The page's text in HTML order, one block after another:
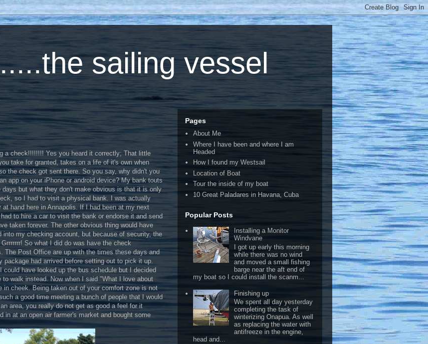
sailing vessel
a check!!!!!!!! Yes you heard it correctly; That little
take for granted, takes on a life of it's own when
the check got sent there. So you say, why didn't you
app on your iPhone or android device? My bank touts
but what they don't make obvious is that it is only
so I had to visit a physical bank. I was actually
hand here in Annapolis. If I had been at my next
to hire a car to visit the bank or endorse it and send
taken forever. The other obvious thing would have
my checking account, but because of security, the
So what I did do was have the check
The Post Office are up with the times these days and
had arrived before setting out to pick it up.
have looked up the bus schedule but I decided
walk instead. Now when I said "What I love about
cheek. Being taken out of your comfort zone is not
a good time meeting a bunch of people that I would
area, you really do not get as good a feel for it
in at an open air farmer's market and bought some
Pages
About Me
Where I have been and where I am
Headed
How I found my Westsail
Location of Boat
Tour the inside of my boat
10 Great Paladares in Havana, Cuba
Popular Posts
Installing a Monitor
Windvane
I got up early this morning
while there was no wind
and moved a small fishing
barge near the aft end of
my boat so I could install the scanm...
Finishing up
We spent all day yesterday
completing the task of
winterizing Onapua. As well
as replacing the water with
antifreeze in the engine,
head and...